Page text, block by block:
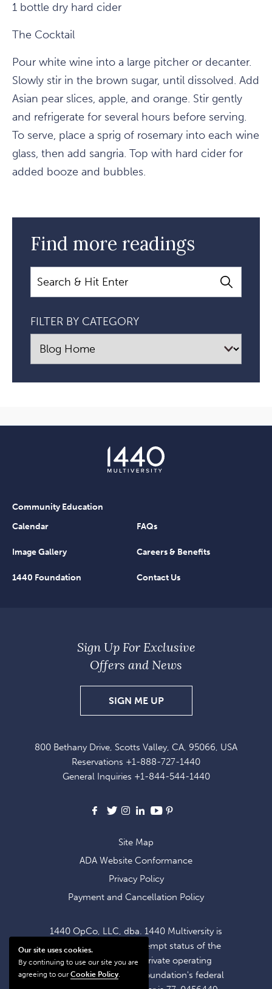
1 bottle dry hard cider
The Cocktail
Pour white wine into a large pitcher or decanter.
Slowly stir in the brown sugar, until dissolved. Add
Asian pear slices, apple, and orange. Stir gently
and refrigerate for several hours before serving.
To serve, place a sprig of rosemary into each wine
glass, then add sangria. Top with hard cider for
added booze and bubbles.
Find more readings
Search
FILTER BY CATEGORY
Community Education
Calendar
FAQs
Image Gallery Careers & Benefits
1440 Foundation Contact Us
800 Bethany Drive, Scotts Valley, CA, 95066, USA
Reservations +1-888-727-1440
General Inquiries +1-844-544-1440
Facebook
X Instagram
LinkedIn
Youtube
Sign Up For Exclusive
Offers and News
SIGN ME UPSIGN
UP
EXCLUSIVE
OFFERS
NEWS
Site Map
ADA Website Conformance
Privacy Policy
Payment and Cancellation Policy
1440 OpCo, LLC, dba. 1440 Multiversity is
operating within the exempt status of the
1440 Foundation, a private operating
foundation. The 1440 Foundation's federal
Our site uses cookies.
By continuing to use our site you are
agreeing to our Cookie Policy.